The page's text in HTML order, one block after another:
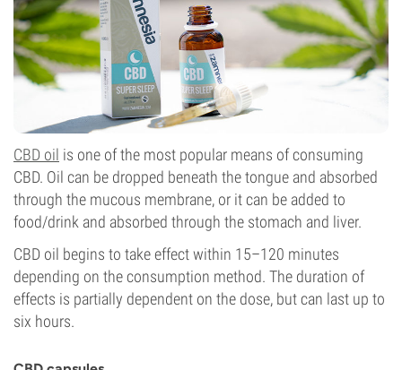
CBD oil is one of the most popular means of consuming
CBD. Oil can be dropped beneath the tongue and absorbed
through the mucous membrane, or it can be added to
food/drink and absorbed through the stomach and liver.
CBD oil begins to take effect within 15–120 minutes
depending on the consumption method. The duration of
effects is partially dependent on the dose, but can last up to
six hours.